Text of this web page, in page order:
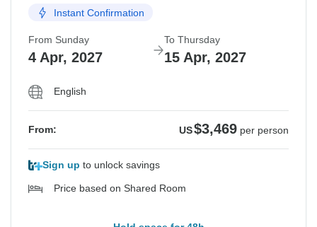
Instant Confirmation
From Sunday
4 Apr, 2027
To Thursday
15 Apr, 2027
English
From: US$3,469 per person
Sign up to unlock savings
Price based on Shared Room